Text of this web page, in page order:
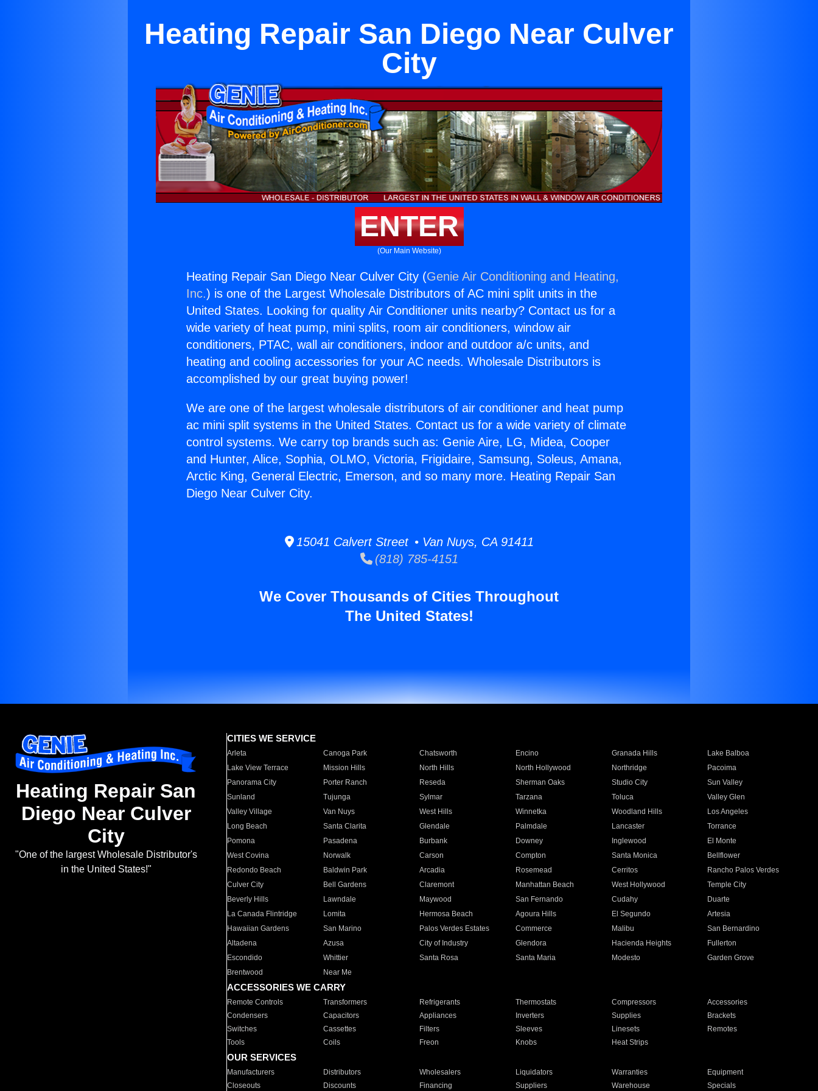
Heating Repair San Diego Near Culver
City
ENTER
(Our Main Website)
Heating Repair San Diego Near Culver City (Genie Air Conditioning and Heating,
Inc.) is one of the Largest Wholesale Distributors of AC mini split units in the
United States. Looking for quality Air Conditioner units nearby? Contact us for a
wide variety of heat pump, mini splits, room air conditioners, window air
conditioners, PTAC, wall air conditioners, indoor and outdoor a/c units, and
heating and cooling accessories for your AC needs. Wholesale Distributors is
accomplished by our great buying power!
We are one of the largest wholesale distributors of air conditioner and heat pump
ac mini split systems in the United States. Contact us for a wide variety of climate
control systems. We carry top brands such as: Genie Aire, LG, Midea, Cooper
and Hunter, Alice, Sophia, OLMO, Victoria, Frigidaire, Samsung, Soleus, Amana,
Arctic King, General Electric, Emerson, and so many more. Heating Repair San
Diego Near Culver City.
15041 Calvert Street • Van Nuys, CA 91411
(818) 785-4151
We Cover Thousands of Cities Throughout
The United States!
Heating Repair San
Diego Near Culver
City
"One of the largest Wholesale Distributor's
in the United States!"
CITIES WE SERVICE
Arleta Canoga Park Chatsworth Encino Granada Hills
Lake Balboa
Lake View Terrace
Mission Hills North Hills North Hollywood Northridge
Pacoima
Panorama City
Porter Ranch Reseda Sherman Oaks Studio City
Sun Valley
Sunland
Tujunga Sylmar Tarzana Toluca
Valley Glen
Valley Village
Van Nuys West Hills Winnetka Woodland Hills
Los Angeles
Long Beach
Santa Clarita Glendale Palmdale Lancaster
Torrance
Pomona
Pasadena Burbank Downey Inglewood
El Monte
West Covina
Norwalk Carson Compton Santa Monica
Bellflower
Redondo Beach
Baldwin Park Arcadia Rosemead Cerritos
Rancho Palos Verdes
Culver City
Bell Gardens Claremont Manhattan Beach West Hollywood
Temple City
Beverly Hills
Lawndale Maywood San Fernando Cudahy
Duarte
La Canada Flintridge
Lomita Hermosa Beach Agoura Hills El Segundo
Artesia
Hawaiian Gardens
San Marino Palos Verdes Estates Commerce Malibu
San Bernardino
Altadena
Azusa City of Industry Glendora Hacienda Heights
Fullerton
Escondido
Whittier Santa Rosa Santa Maria Modesto
Garden Grove
Brentwood
Near Me
ACCESSORIES WE CARRY
Remote Controls Transformers Refrigerants Thermostats Compressors
Accessories
Condensers
Capacitors Appliances Inverters Supplies
Brackets
Switches
Cassettes Filters Sleeves Linesets
Remotes
Tools
Coils Freon Knobs Heat Strips
OUR SERVICES
Manufacturers Distributors Wholesalers Liquidators Warranties
Equipment
Closeouts
Discounts Financing Suppliers Warehouse Specials